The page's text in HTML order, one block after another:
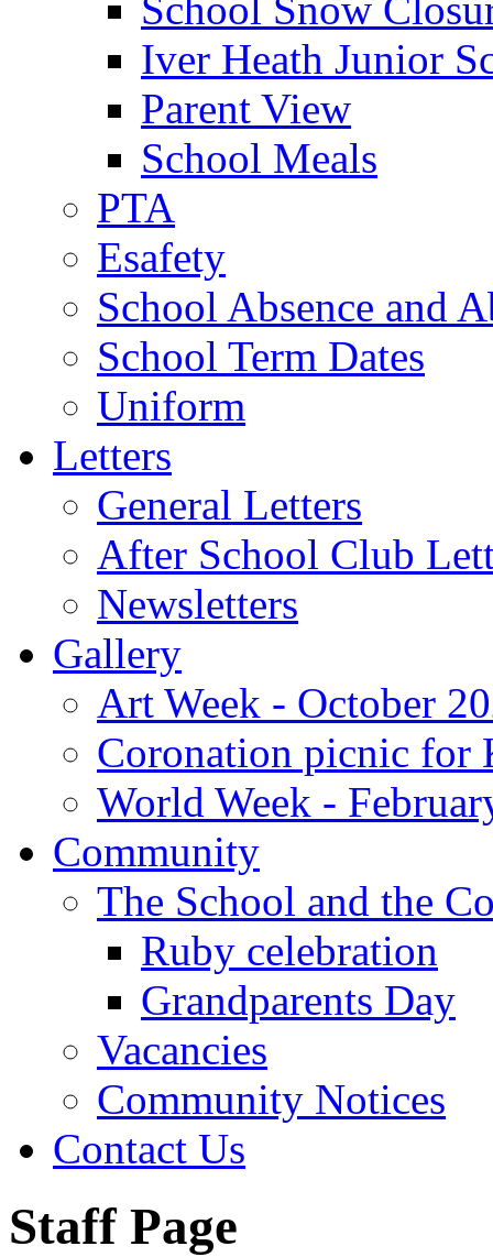
Iver Heath Junior
Parent View
School Meals
PTA
Esafety
School Absence and
School Term Dates
Uniform
Letters
General Letters
After School Club
Newsletters
Gallery
Art Week - October
Coronation picnic for
World Week -
Community
The School and the
Ruby celebration
Grandparents Day
Vacancies
Community Notices
Contact Us
Staff Page